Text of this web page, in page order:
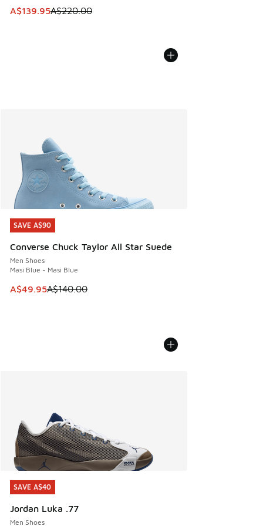
This item is on sale. Price dropped from A$220.00 to
A$139.95A$220.00
SAVE A$90
Converse Chuck Taylor All Star Suede
Men Shoes
Masi Blue - Masi Blue
This item is on sale. Price dropped from A$140.00 to
A$49.95A$140.00
SAVE A$90
SAVE A$40
Jordan Luka .77
Men Shoes
SAVE A$40